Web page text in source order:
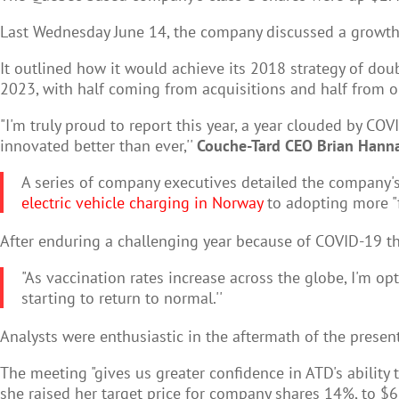
Last Wednesday June 14, the company discussed a
It outlined how it would achieve its 2018 strategy of
2023, with half coming from acquisitions and half from
"I'm truly proud to report this year, a year clouded by
innovated better than ever,'' Couche-Tard CEO Brian
A series of company executives detailed the
electric vehicle charging in Norwayto adopting more
After enduring a challenging year because of COVID-19
"As vaccination rates increase across the globe, I'm
starting to return to normal.''
Analysts were enthusiastic in the aftermath of the
The meeting "gives us greater confidence in ATD's
she raised her target price for company shares 14%, to